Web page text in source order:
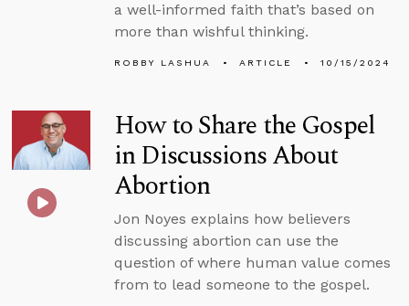
a well-informed faith that’s based on
more than wishful thinking.
ROBBY LASHUA ARTICLE 10/15/2024
How to Share the Gospel
in Discussions About
Abortion
Jon Noyes explains how believers
discussing abortion can use the
question of where human value comes
from to lead someone to the gospel.